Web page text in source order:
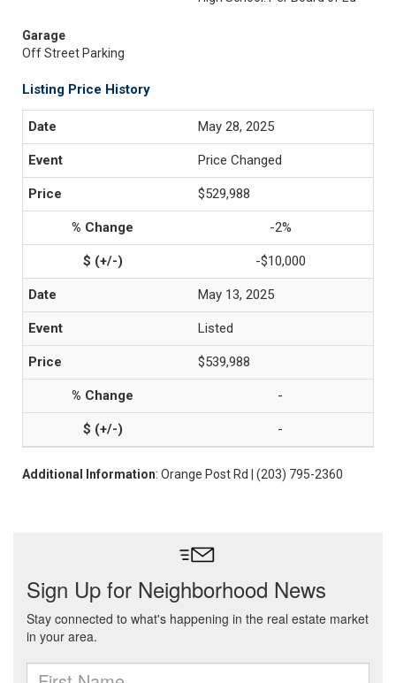
Garage
Off Street Parking
Listing Price History
May 28, 2025
Price Changed
$529,988
-2%
-$10,000
May 13, 2025
Listed
$539,988
-
-
Additional Information: Orange Post Rd | (203) 795-2360